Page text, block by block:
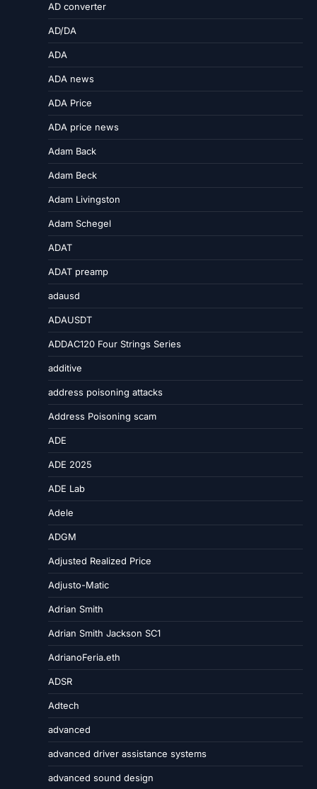
AD converter
AD/DA
ADA
ADA news
ADA Price
ADA price news
Adam Back
Adam Beck
Adam Livingston
Adam Schegel
ADAT
ADAT preamp
adausd
ADAUSDT
ADDAC120 Four Strings Series
additive
address poisoning attacks
Address Poisoning scam
ADE
ADE 2025
ADE Lab
Adele
ADGM
Adjusted Realized Price
Adjusto-Matic
Adrian Smith
Adrian Smith Jackson SC1
AdrianoFeria.eth
ADSR
Adtech
advanced
advanced driver assistance systems
advanced sound design